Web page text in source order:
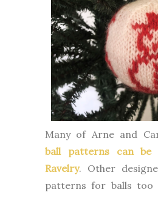
Many of Arne and
ball patterns can be
Ravelry. Other
patterns for balls too